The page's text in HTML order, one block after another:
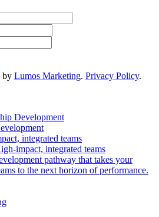
by Lumos Marketing. Privacy Policy.
Development
integrated teams
impact, integrated teams
pathway that takes your
to the next horizon of performance.